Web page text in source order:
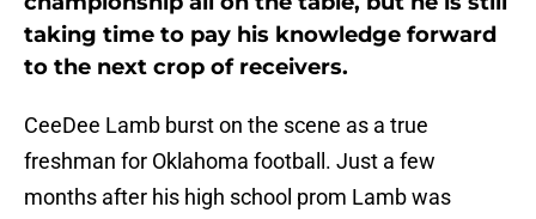
taking time to pay his knowledge forward
to the next crop of receivers.
CeeDee Lamb burst on the scene as a true
freshman for Oklahoma football. Just a few
months after his high school prom Lamb was